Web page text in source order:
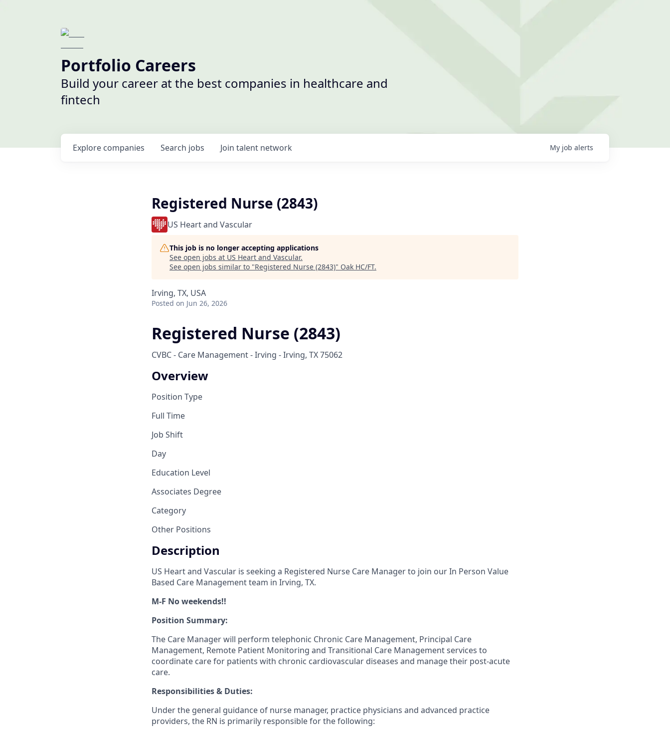
Portfolio Careers
Build your career at the best companies in healthcare and
fintech
Search jobs
Explore companies Join talent network My job alerts
Registered Nurse (2843)
US Heart and Vascular
This job is no longer accepting applications
See open jobs at US Heart and Vascular.
See open jobs similar to "Registered Nurse (2843)" Oak HC/FT.
Irving, TX, USA
Posted on Jun 26, 2026
Registered Nurse (2843)
CVBC - Care Management - Irving - Irving, TX 75062
Overview
Position Type
Full Time
Job Shift
Day
Education Level
Associates Degree
Category
Other Positions
Description
US Heart and Vascular is seeking a Registered Nurse Care Manager to join our In Person Value
Based Care Management team in Irving, TX.
M-F No weekends!!
Position Summary:
The Care Manager will perform telephonic Chronic Care Management, Principal Care
Management, Remote Patient Monitoring and Transitional Care Management services to
coordinate care for patients with chronic cardiovascular diseases and manage their post-acute
care.
Responsibilities & Duties:
Under the general guidance of nurse manager, practice physicians and advanced practice
providers, the RN is primarily responsible for the following: